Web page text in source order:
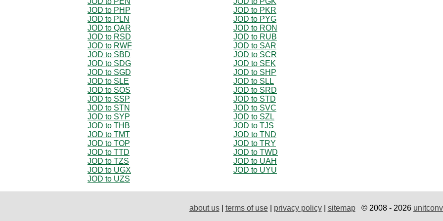
JOD to PHP
JOD to PKR
JOD to PLN
JOD to PYG
JOD to QAR
JOD to RON
JOD to RSD
JOD to RUB
JOD to RWF
JOD to SAR
JOD to SBD
JOD to SCR
JOD to SDG
JOD to SEK
JOD to SGD
JOD to SHP
JOD to SLE
JOD to SLL
JOD to SOS
JOD to SRD
JOD to SSP
JOD to STD
JOD to STN
JOD to SVC
JOD to SYP
JOD to SZL
JOD to THB
JOD to TJS
JOD to TMT
JOD to TND
JOD to TOP
JOD to TRY
JOD to TTD
JOD to TWD
JOD to TZS
JOD to UAH
JOD to UGX
JOD to UYU
JOD to UZS
about us| terms of use| privacy policy| sitemap© 2008 - 2026